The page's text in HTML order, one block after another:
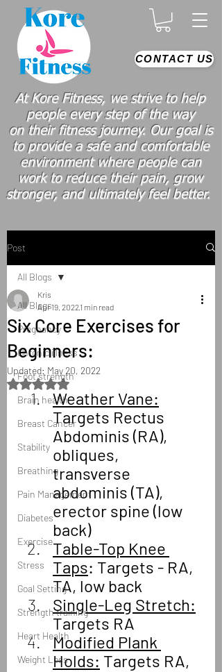
At Kore Fitness, we strive to help
people every step of the way
on theirfitness journey. Our goal is
to provide a safe and comfortable
environment where people can
workto reduce their pain, grow
stronger, and ultimately feel better.
CONTACT US
Post
All Blogs
Pregnancy
Chronic illness
Foot strength
Brain health
Breast Cancer
Stability
Breathing
Pain Management
Diabetes
Exercise
Stress
Goal Setting
Strength training
Heart Health
Weight Loss
All Blogs
Six Core Exercises for
Beginners:
Kris
Apr 19, 20221 min read
Updated: May 20, 2022
Rated NaN out of 5 stars.
Weather Vane:
Targets Rectus
Abdominis (RA),
obliques,
transverse
abdominis (TA),
erector spine (low
back)
Table-Top Knee
Taps: Targets - RA,
TA, low back
Single-Leg Stretch:
Targets RA
Modified Plank
Holds: Targets RA,